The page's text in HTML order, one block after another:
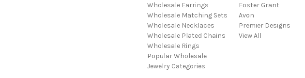
Wholesale Earrings
Wholesale Matching Sets
Wholesale Necklaces
Wholesale Plated Chains
Wholesale Rings
Popular Wholesale
Jewelry Categories
Foster Grant
Avon
Premier Designs
View All